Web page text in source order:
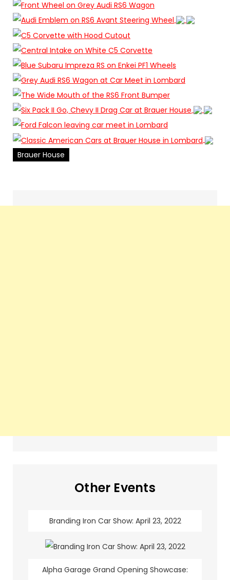
Brauer House
Other Events
Branding Iron Car Show: April 23, 2022
Alpha Garage Grand Opening Showcase: